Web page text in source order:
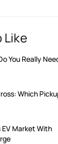
Like
You Really
Which
EV Market With